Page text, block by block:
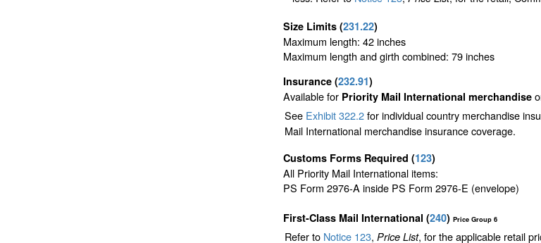
Size Limits (231.22)
Maximum length: 42 inches
Maximum length and girth combined: 79 inches
Insurance (232.91)
Available for Priority Mail International merchandise
See Exhibit 322.2for individual country merchandise
Mail International merchandise insurance coverage.
Customs Forms Required (123)
All Priority Mail International items:
PS Form 2976-A inside PS Form 2976-E (envelope)
First-Class Mail International (240) Price Group 6
Refer to Notice 123, Price List, for the applicable retail